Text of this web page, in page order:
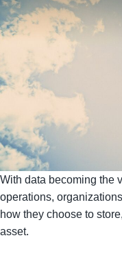
With data becoming the
operations,
how they choose to
asset.